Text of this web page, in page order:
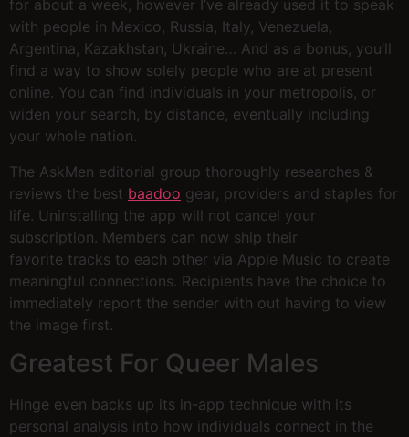
for about a week, however I’ve already used it to speak
with people in Mexico, Russia, Italy, Venezuela,
Argentina, Kazakhstan, Ukraine… And as a bonus, you’ll
find a way to show solely people who are at present
online. You can find individuals in your metropolis, or
widen your search, by distance, eventually including
your whole nation.
The AskMen editorial group thoroughly researches &
reviews the best baadoo gear, providers and staples for
life. Uninstalling the app will not cancel your
subscription. Members can now ship their
favorite tracks to each other via Apple Music to create
meaningful connections. Recipients have the choice to
immediately report the sender with out having to view
the image first.
Greatest For Queer Males
Hinge even backs up its in-app technique with its
personal analysis into how individuals connect in the